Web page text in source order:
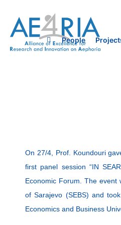
content
People
On 27/4, Prof. Koundouri
first panel session “IN
Economic Forum. The event
of Sarajevo (SEBS) and
Economics and Business